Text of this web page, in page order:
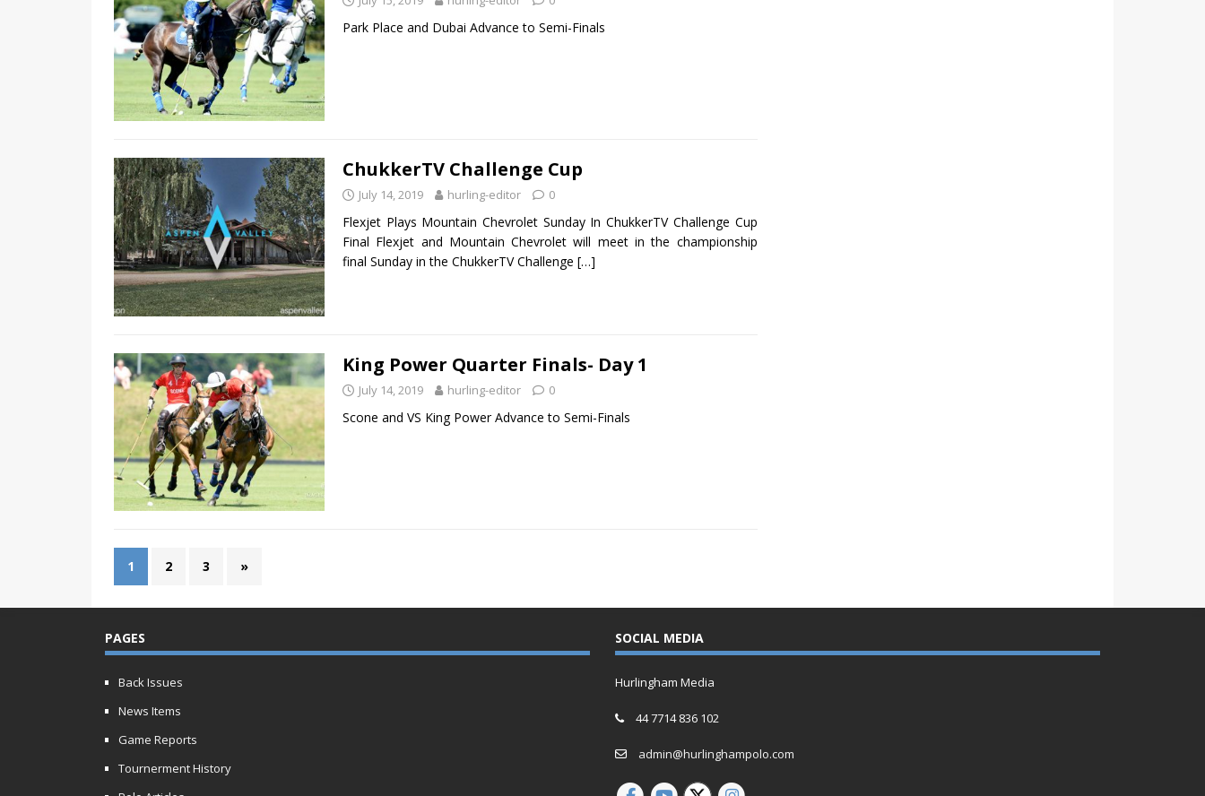
Park Place and Dubai Advance to Semi-Finals
ChukkerTV Challenge Cup
July 14, 2019 hurling-editor 0
Flexjet Plays Mountain Chevrolet Sunday In ChukkerTV Challenge Cup
Final Flexjet and Mountain Chevrolet will meet in the championship
final Sunday in the ChukkerTV Challenge […]
King Power Quarter Finals- Day 1
July 14, 2019 hurling-editor 0
Scone and VS King Power Advance to Semi-Finals
1 2 3 »
PAGES
Back Issues
News Items
Game Reports
Tournerment History
SOCIAL MEDIA
Hurlingham Media
44 7714 836 102
admin@hurlinghampolo.com